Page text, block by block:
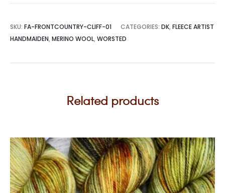
SKU: FA-FRONTCOUNTRY-CLIFF-01 CATEGORIES: DK, FLEECE ARTIST
HANDMAIDEN, MERINO WOOL, WORSTED
Related products